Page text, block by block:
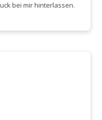
bei mir hinterlassen.